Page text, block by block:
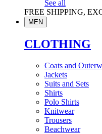
See all
FREE SHIPPING,
MEN
CLOTHING
Coats and
Jackets
Suits and Sets
Shirts
Polo Shirts
Knitwear
Trousers
Beachwear